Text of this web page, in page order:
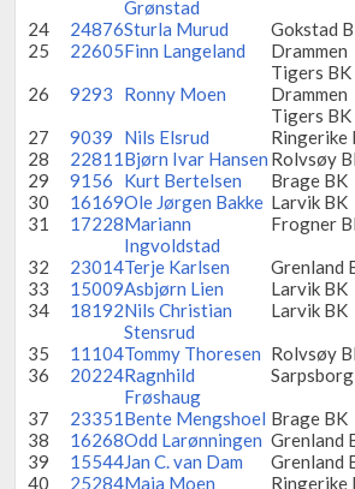
Grønstad
24
24876Sturla Murud Gokstad
25
22605Finn Langeland
Drammen
Tigers BK
26
9293 Ronny Moen
Drammen
Tigers BK
27
9039 Nils Elsrud Ringerike
28
22811Bjørn Ivar Hansen Rolvsøy
29
9156 Kurt Bertelsen Brage BK
30
16169Ole Jørgen Bakke Larvik BK
31
17228Mariann
Ingvoldstad
Frogner
32
23014Terje Karlsen Grenland
33
15009Asbjørn Lien Larvik BK
34
18192Nils Christian
Stensrud
Larvik BK
35
11104Tommy Thoresen Rolvsøy
36
20224Ragnhild
Frøshaug
37
23351Bente Mengshoel Brage BK
38
16268Odd Larønningen Grenland
39
15544Jan C. van Dam Grenland
40
25284Maja Moen Ringerike